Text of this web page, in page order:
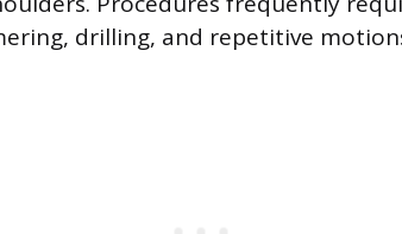
drilling, and repetitive